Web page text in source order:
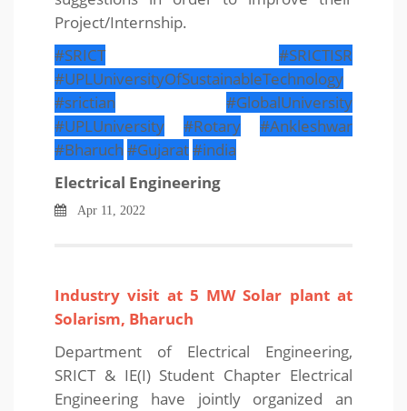
Project/Internship.
#SRICT
#SRICTISR
#UPLUniversityOfSustainableTechnology
#srictian
#GlobalUniversity
#UPLUniversity
#Rotary
#Ankleshwar
#Bharuch #Gujarat#india
Electrical Engineering
Apr 11, 2022
Industry visit at 5 MW Solar plant at
Solarism, Bharuch
Department of Electrical Engineering,
SRICT & IE(I) Student Chapter Electrical
Engineering have jointly organized an